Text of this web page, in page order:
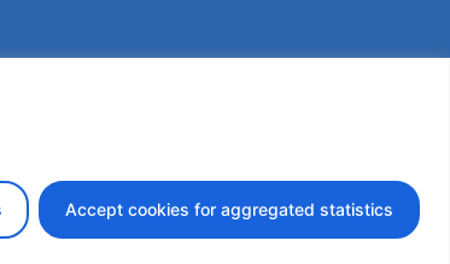
Accept cookies for aggregated statistics